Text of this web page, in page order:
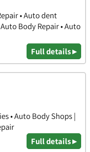
• Auto dent
Body Repair • Auto
Full details ▸
• Auto Body Shops |
Full details ▸